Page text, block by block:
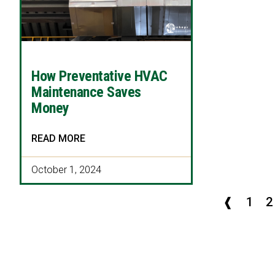
How Preventative HVAC
Maintenance Saves
Money
READ MORE
October 1, 2024
❰ 1 2